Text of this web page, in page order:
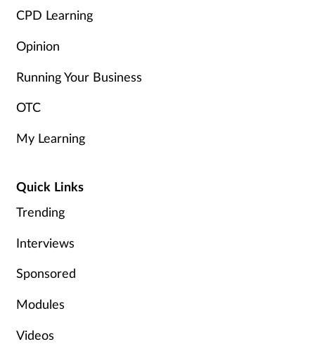
Finance
First aid
Incontinence
Infection
CPD Learning
Opinion
Running Your Business
OTC
My Learning
Quick Links
Trending
Interviews
Sponsored
Modules
Videos